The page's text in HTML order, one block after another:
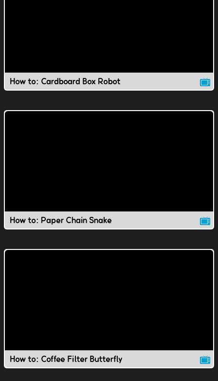
How to: Cardboard Box Robot
How to: Paper Chain Snake
How to: Coffee Filter Butterfly